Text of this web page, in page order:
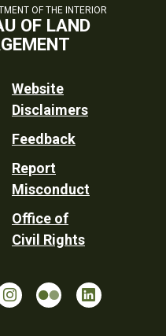
OF THE INTERIOR
OF LAND
Website
Disclaimers
Feedback
Report
Misconduct
Office of
Civil Rights